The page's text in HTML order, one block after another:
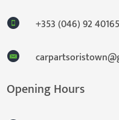
+353 (046) 92 40165
Opening Hours